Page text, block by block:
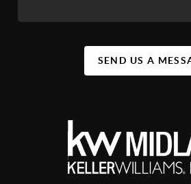
SEND US A